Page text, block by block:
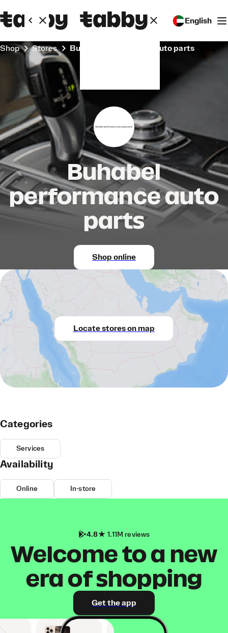
English
Shop Stores Buhabel performance auto parts
Buhabel
performance auto
parts
Shop online
Locate stores on map
Categories
Services
Availability
Online In-store
4.8 1.11M reviews
Welcome to a new
era of shopping
Get the app